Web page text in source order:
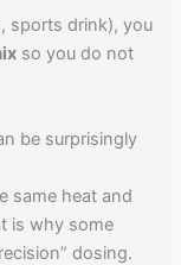
sports drink), you
so you do not
be surprisingly
same heat and
is why some
dosing.